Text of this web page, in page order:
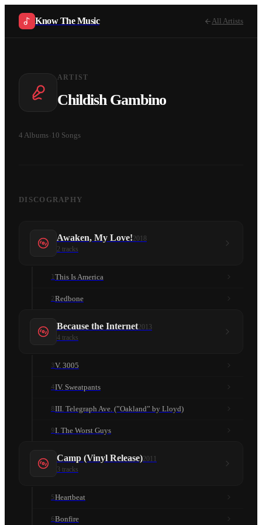
Know The Music All Artists
ARTIST
Childish Gambino
4 Albums 10 Songs
DISCOGRAPHY
Awaken, My Love!2018
2 tracks
1This Is America
2Redbone
Because the Internet2013
4 tracks
3V. 3005
4IV. Sweatpants
8III. Telegraph Ave. (”Oakland” by Lloyd)
9I. The Worst Guys
Camp (Vinyl Release)2011
3 tracks
5Heartbeat
6Bonfire